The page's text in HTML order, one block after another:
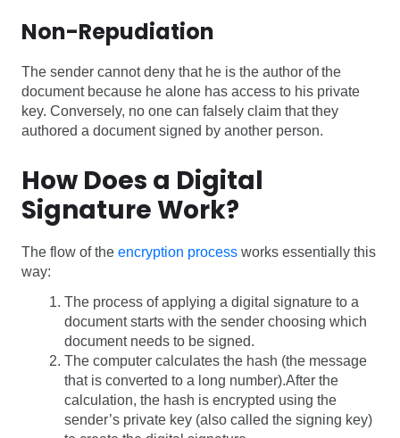
Non-Repudiation
The sender cannot deny that he is the author of the
document because he alone has access to his private
key. Conversely, no one can falsely claim that they
authored a document signed by another person.
How Does a Digital
Signature Work?
The flow of the encryption process works essentially this
way:
The process of applying a digital signature to a
document starts with the sender choosing which
document needs to be signed.
The computer calculates the hash (the message
that is converted to a long number).After the
calculation, the hash is encrypted using the
sender’s private key (also called the signing key)